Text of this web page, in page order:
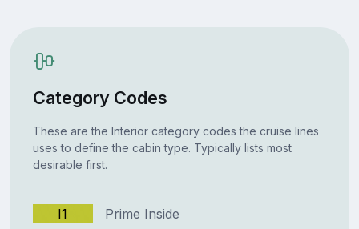
Category Codes
These are the Interior category codes the cruise lines
uses to define the cabin type. Typically lists most
desirable first.
I1 Prime Inside